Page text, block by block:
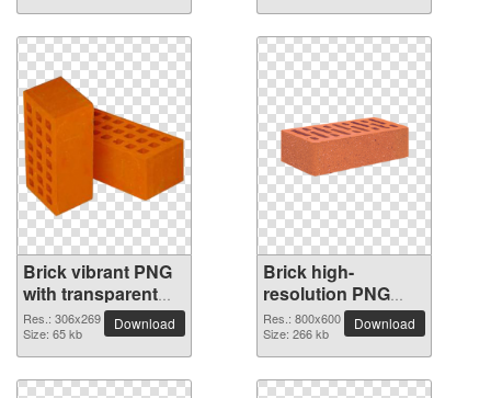
Brick vibrant PNG
with transparent
background
Res.: 306x269
Size: 65 kb
Download
Brick high-
resolution PNG
picture
Res.: 800x600
Size: 266 kb
Download